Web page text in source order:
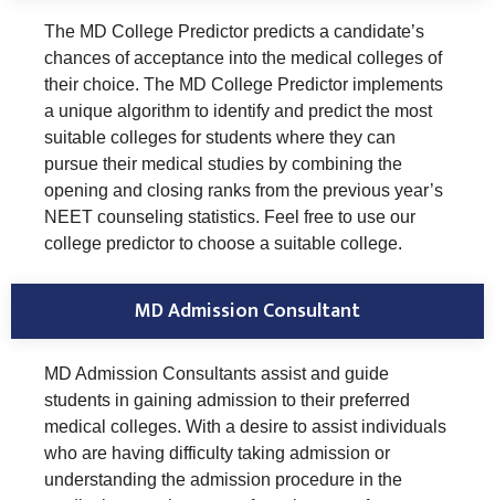
The MD College Predictor predicts a candidate’s
chances of acceptance into the medical colleges of
their choice. The MD College Predictor implements
a unique algorithm to identify and predict the most
suitable colleges for students where they can
pursue their medical studies by combining the
opening and closing ranks from the previous year’s
NEET counseling statistics. Feel free to use our
college predictor to choose a suitable college.
MD Admission Consultant
MD Admission Consultants assist and guide
students in gaining admission to their preferred
medical colleges. With a desire to assist individuals
who are having difficulty taking admission or
understanding the admission procedure in the